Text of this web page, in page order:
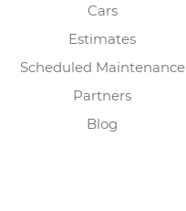
Cars
Estimates
Scheduled Maintenance
Partners
Blog